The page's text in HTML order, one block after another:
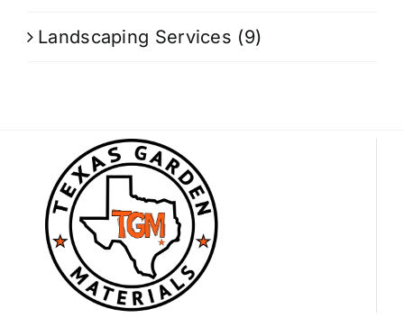
Landscaping Services (9)